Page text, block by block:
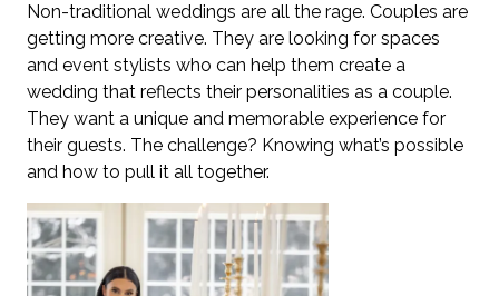
Non-traditional weddings are all the rage. Couples are
getting more creative. They are looking for spaces
and event stylists who can help them create a
wedding that reflects their personalities as a couple.
They want a unique and memorable experience for
their guests. The challenge? Knowing what’s possible
and how to pull it all together.